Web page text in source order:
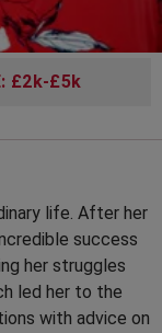
£2k-£5k
life. After her
success
her struggles
led her to the
with advice on